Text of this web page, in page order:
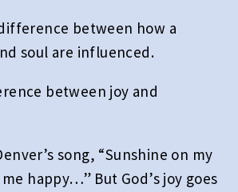
between how a
soul are influenced.
between joy and
song, “Sunshine on my
happy…” But God’s joy goes